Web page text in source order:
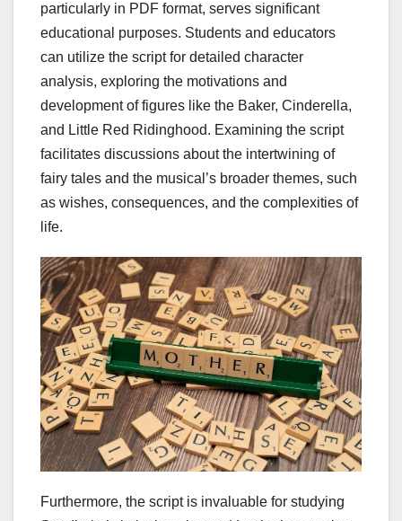
particularly in PDF format, serves significant
educational purposes. Students and educators
can utilize the script for detailed character
analysis, exploring the motivations and
development of figures like the Baker, Cinderella,
and Little Red Ridinghood. Examining the script
facilitates discussions about the intertwining of
fairy tales and the musical’s broader themes, such
as wishes, consequences, and the complexities of
life.
Furthermore, the script is invaluable for studying